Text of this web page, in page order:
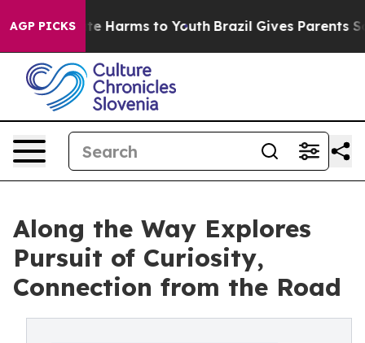
AGP PICKS
to Abate Harms to Youth Brazil Gives Parents
Along the Way Explores
Pursuit of Curiosity,
Connection from the Road